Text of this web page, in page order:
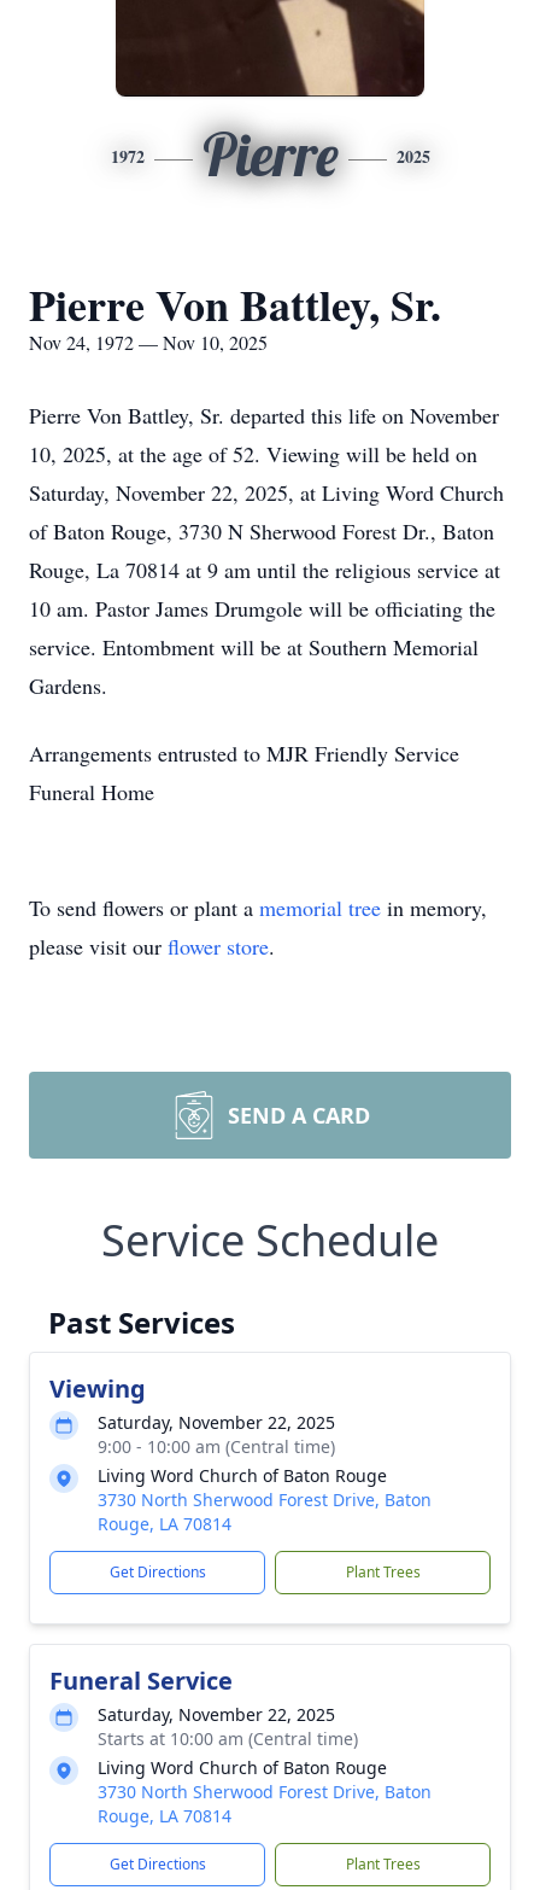
1972 Pierre 2025
Pierre Von Battley, Sr.
Nov 24, 1972 — Nov 10, 2025
Pierre Von Battley, Sr. departed this life on November
10, 2025, at the age of 52. Viewing will be held on
Saturday, November 22, 2025, at Living Word Church
of Baton Rouge, 3730 N Sherwood Forest Dr., Baton
Rouge, La 70814 at 9 am until the religious service at
10 am. Pastor James Drumgole will be officiating the
service. Entombment will be at Southern Memorial
Gardens.
Arrangements entrusted to MJR Friendly Service
Funeral Home
To send flowers or plant a memorial tree in memory,
please visit our flower store.
SEND A CARD
Service Schedule
Past Services
Viewing
Saturday, November 22, 2025
9:00 - 10:00 am (Central time)
Living Word Church of Baton Rouge
3730 North Sherwood Forest Drive, Baton
Rouge, LA 70814
Get Directions Plant Trees
Funeral Service
Saturday, November 22, 2025
Starts at 10:00 am (Central time)
Living Word Church of Baton Rouge
3730 North Sherwood Forest Drive, Baton
Rouge, LA 70814
Get Directions Plant Trees